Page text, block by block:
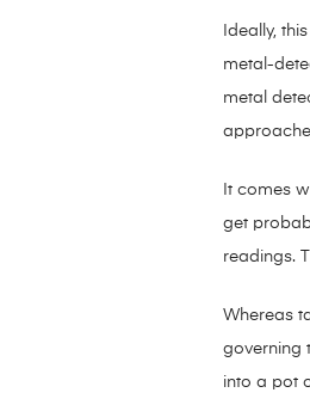
Ideally,
metal-
metal
It comes
get
readings.
Whereas
governing
into a pot